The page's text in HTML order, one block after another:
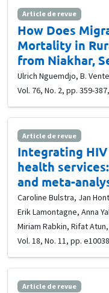
Article de revue
How Does
Mortality in
from Niakhar,
Ulrich Nguemdjo, B.
Vol. 76, No. 2, pp. 359-
Article de revue
Integrating
health
and meta-
Caroline Bulstra, Jan
Erik Lamontagne, Anna
Miriam Rabkin, Rifat
Vol. 18, No. 11, pp.
Article de revue